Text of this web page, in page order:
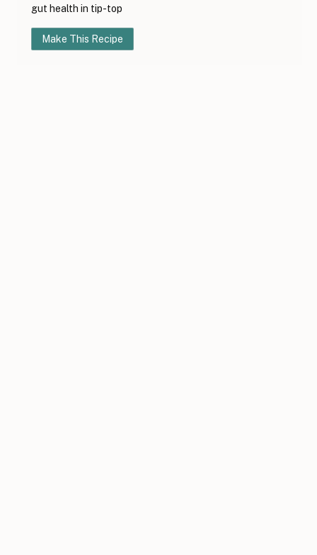
gut health in tip-top
Make This Recipe